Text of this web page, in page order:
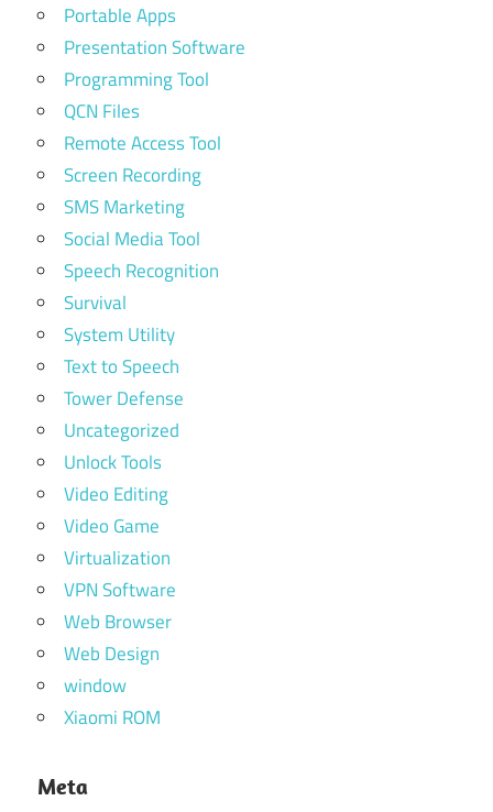
Portable Apps
Presentation Software
Programming Tool
QCN Files
Remote Access Tool
Screen Recording
SMS Marketing
Social Media Tool
Speech Recognition
Survival
System Utility
Text to Speech
Tower Defense
Uncategorized
Unlock Tools
Video Editing
Video Game
Virtualization
VPN Software
Web Browser
Web Design
window
Xiaomi ROM
Meta